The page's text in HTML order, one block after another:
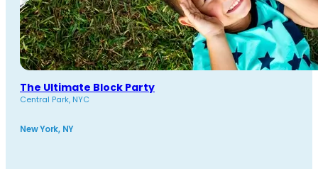
The Ultimate Block Party
Central Park, NYC
New York, NY